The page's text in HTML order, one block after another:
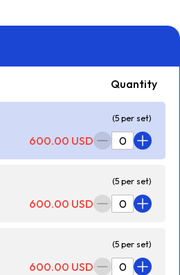
Quantity
(5 per set)
600.00 USD
(5 per set)
600.00 USD
(5 per set)
600.00 USD